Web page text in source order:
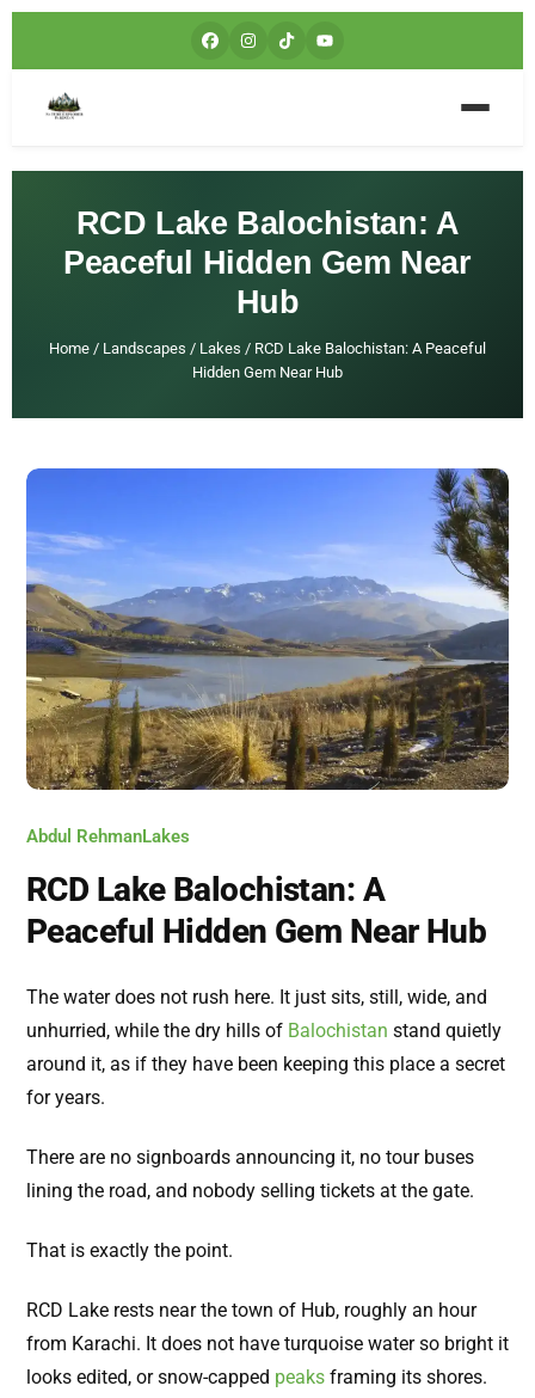
RCD Lake Balochistan: A
Peaceful Hidden Gem Near
Hub
Home / Landscapes / Lakes / RCD Lake Balochistan: A Peaceful
Hidden Gem Near Hub
Abdul RehmanLakes
RCD Lake Balochistan: A
Peaceful Hidden Gem Near Hub
The water does not rush here. It just sits, still, wide, and
unhurried, while the dry hills of Balochistan stand quietly
around it, as if they have been keeping this place a secret
for years.
There are no signboards announcing it, no tour buses
lining the road, and nobody selling tickets at the gate.
That is exactly the point.
RCD Lake rests near the town of Hub, roughly an hour
from Karachi. It does not have turquoise water so bright it
looks edited, or snow-capped peaks framing its shores.